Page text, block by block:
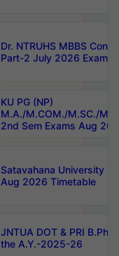
Dr. NTRUHS MBBS
Part-2 July 2026 Exams
KU PG (NP)
M.A./M.COM./M.SC./
2nd Sem Exams Aug
Satavahana University
Aug 2026 Timetable
JNTUA DOT & PRI
the A.Y.-2025-26